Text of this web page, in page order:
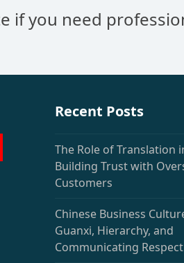
if you need
Recent Posts
The Role of Translation
Building Trust with
Customers
Chinese Business
Guanxi, Hierarchy, and
Communicating Respect